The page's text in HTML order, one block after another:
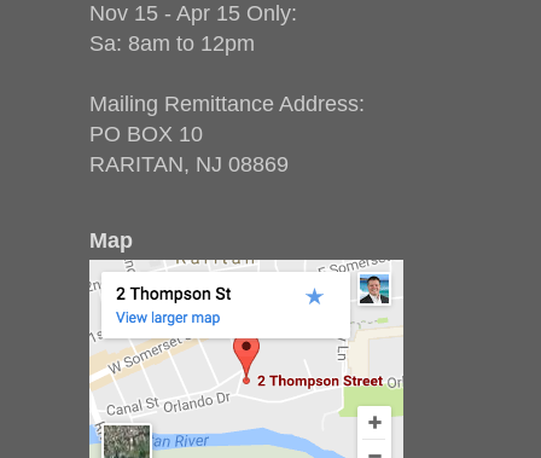
Nov 15 - Apr 15 Only:
Sa: 8am to 12pm
Mailing Remittance Address:
PO BOX 10
RARITAN, NJ 08869
Map